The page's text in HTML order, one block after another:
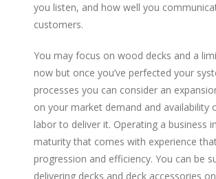
you listen, and how well you
customers.
You may focus on wood decks and a
now but once you’ve perfected your
processes you can consider an
on your market demand and availability
labor to deliver it. Operating a business
maturity that comes with experience
progression and efficiency. You can be
delivering decks and deck accessories